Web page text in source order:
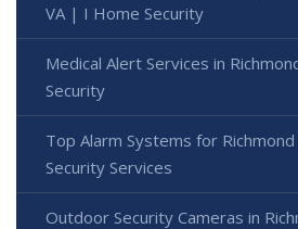
VA | I Home Security
Medical Alert Services in
Security
Top Alarm Systems for
Security Services
Outdoor Security Cameras in